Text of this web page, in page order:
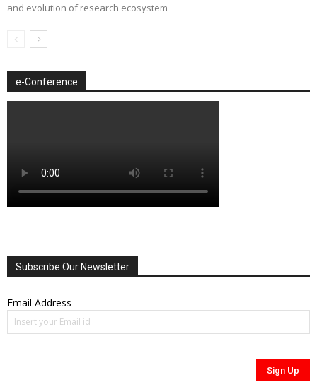
and evolution of research ecosystem
e-Conference
Subscribe Our Newsletter
Email Address